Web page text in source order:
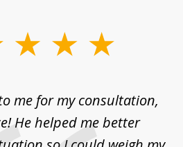
me for my consultation,
He helped me better